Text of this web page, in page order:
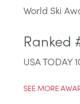
World Ski
Ranked
USA TODAY
SEE MORE